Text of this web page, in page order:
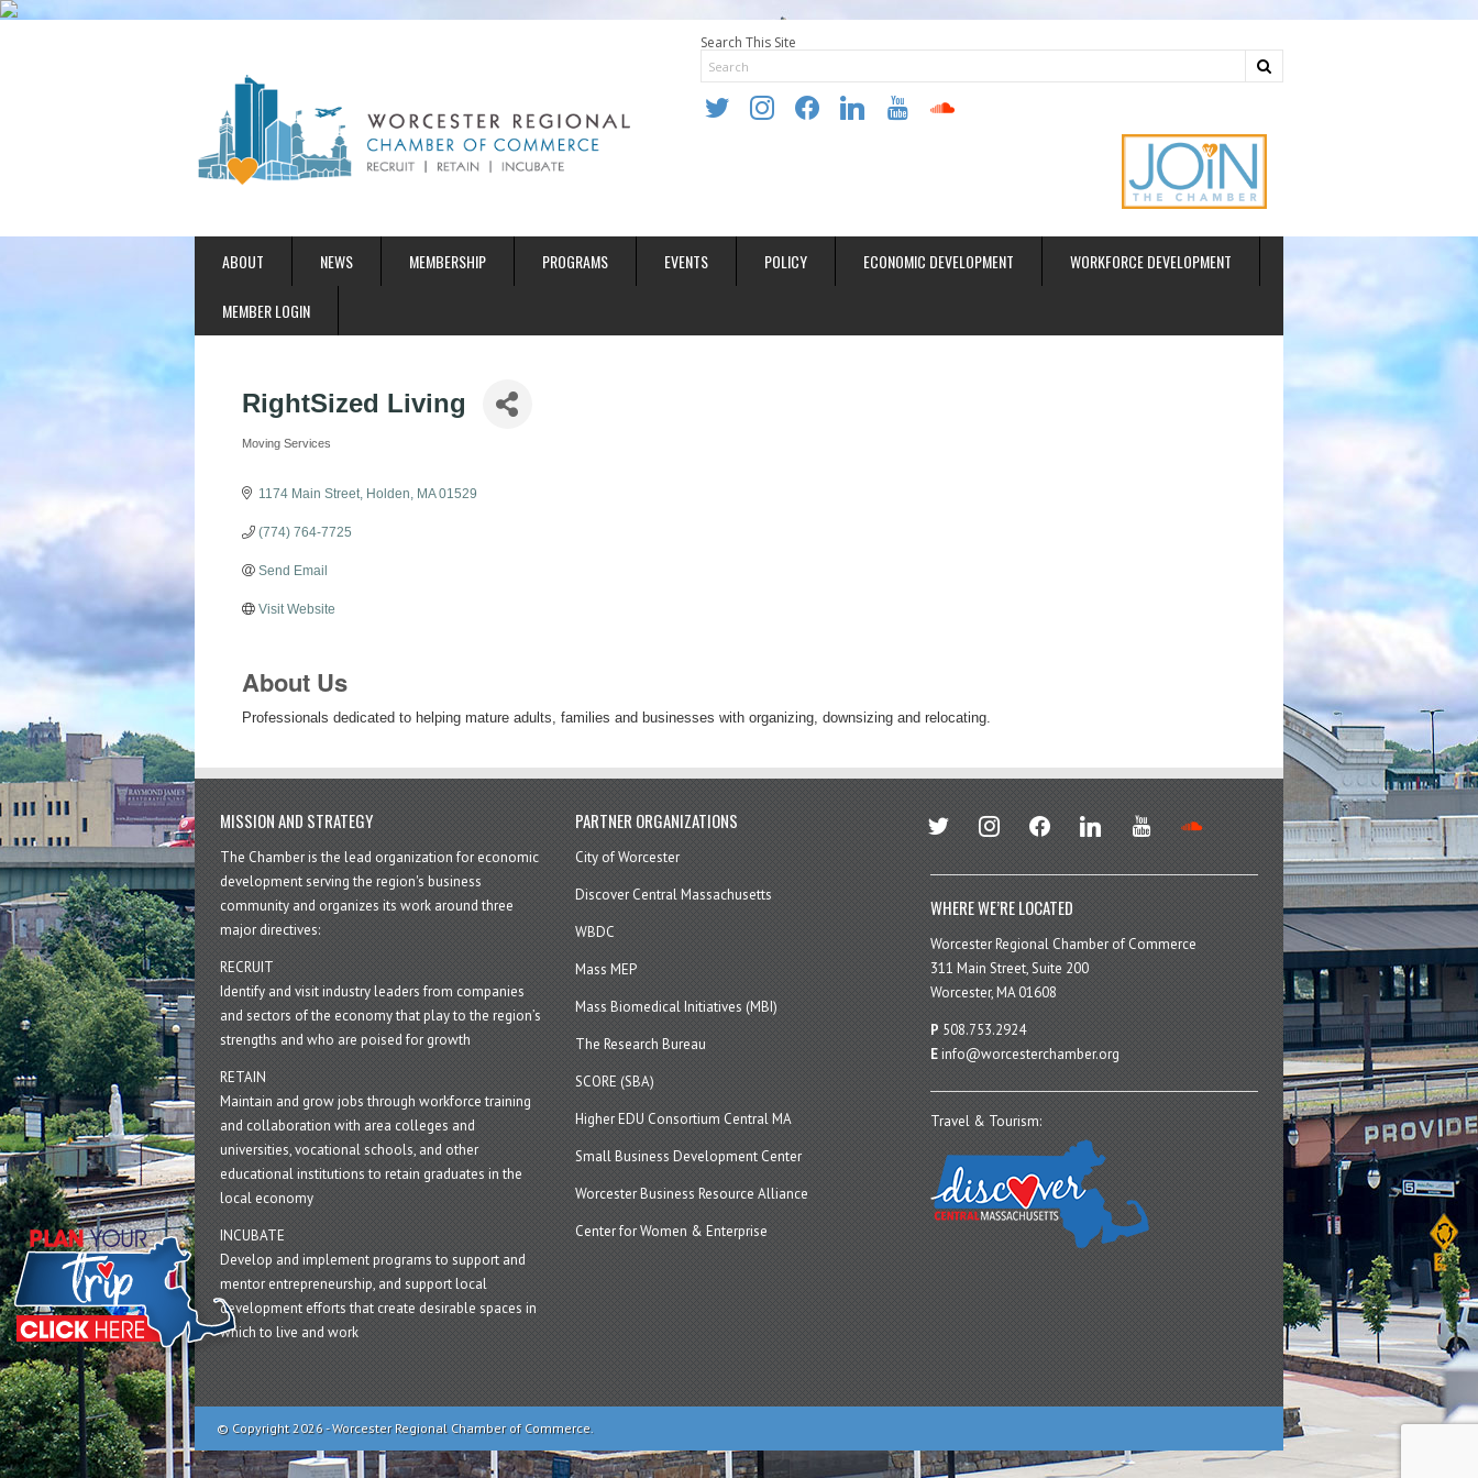
Search This Site
twitter instagramfacebooklinkedin youtube soundcloud
ABOUT NEWS MEMBERSHIP PROGRAMS EVENTS POLICY ECONOMIC DEVELOPMENT WORKFORCE DEVELOPMENT
MEMBER LOGIN
RightSized Living
Categories
Moving Services
1174 Main Street Holden MA 01529
(774) 764-7725
Send Email
Visit Website
About Us
Professionals dedicated to helping mature adults, families and businesses with organizing, downsizing and relocating.
MISSION AND STRATEGY
The Chamber is the lead organization for economic
development serving the region's business
community and organizes its work around three
major directives:
RECRUIT
Identify and visit industry leaders from companies
and sectors of the economy that play to the region’s
strengths and who are poised for growth
RETAIN
Maintain and grow jobs through workforce training
and collaboration with area colleges and
universities, vocational schools, and other
educational institutions to retain graduates in the
local economy
INCUBATE
Develop and implement programs to support and
mentor entrepreneurship, and support local
development efforts that create desirable spaces in
which to live and work
PARTNER ORGANIZATIONS
City of Worcester
Discover Central Massachusetts
WBDC
Mass MEP
Mass Biomedical Initiatives (MBI)
The Research Bureau
SCORE (SBA)
Higher EDU Consortium Central MA
Small Business Development Center
Worcester Business Resource Alliance
Center for Women & Enterprise
twitter instagramfacebook linkedin youtube
WHERE WE’RE LOCATED
Worcester Regional Chamber of Commerce
311 Main Street, Suite 200
Worcester, MA 01608
P 508.753.2924
Einfo@worcesterchamber.org
Travel & Tourism:
© Copyright 2026 - Worcester Regional Chamber of Commerce.